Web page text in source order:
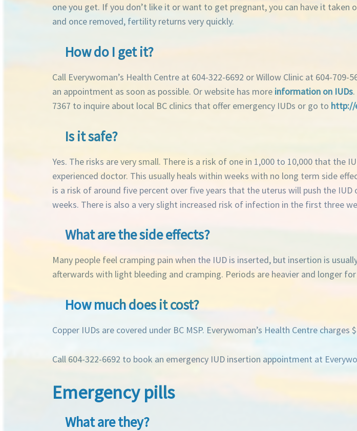
one you get. If you don’t like it or want to get pregnant, you can have it taken
and once removed, fertility returns very quickly.
How do I get it?
Call Everywoman’s Health Centre at 604-322-6692 or Willow Clinic at 604-
an appointment as soon as possible. Or website has more information on IUDs
7367 to inquire about local BC clinics that offer emergency IUDs or go to http://
Is it safe?
Yes. The risks are very small. There is a risk of one in 1,000 to 10,000 that
experienced doctor. This usually heals within weeks with no long term side
is a risk of around five percent over five years that the uterus will push the
weeks. There is also a very slight increased risk of infection in the first three
What are the side effects?
Many people feel cramping pain when the IUD is inserted, but insertion is
afterwards with light bleeding and cramping. Periods are heavier and longer
How much does it cost?
Copper IUDs are covered under BC MSP. Everywoman’s Health Centre
Call 604-322-6692 to book an emergency IUD insertion appointment at
Emergency pills
What are they?